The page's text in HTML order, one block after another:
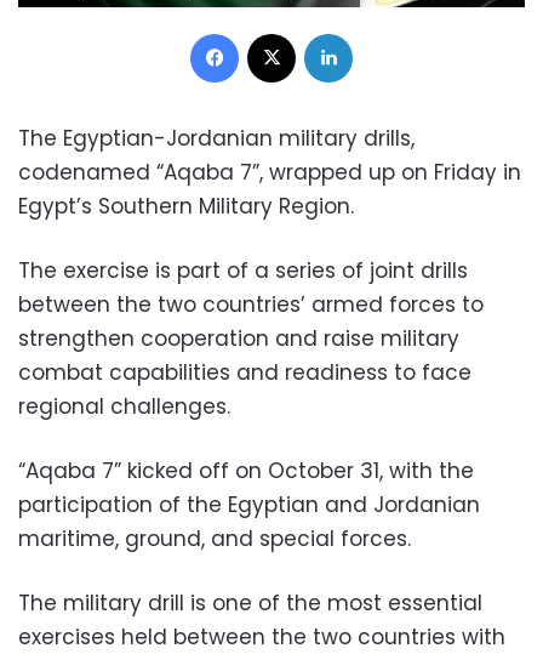
Facebook
The Egyptian-Jordanian military drills,
codenamed “Aqaba 7”, wrapped up on Friday in
Egypt’s Southern Military Region.
The exercise is part of a series of joint drills
between the two countries’ armed forces to
strengthen cooperation and raise military
combat capabilities and readiness to face
regional challenges.
“Aqaba 7” kicked off on October 31, with the
participation of the Egyptian and Jordanian
maritime, ground, and special forces.
The military drill is one of the most essential
exercises held between the two countries with